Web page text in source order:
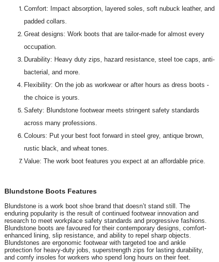
Comfort: Impact absorption, layered soles, soft nubuck leather, and
padded collars.
Great designs: Work boots that are tailor-made for almost every
occupation.
Durability: Heavy duty zips, hazard resistance, steel toe caps, anti-
bacterial, and more.
Flexibility: On the job as workwear or after hours as dress boots -
the choice is yours.
Safety: Blundstone footwear meets stringent safety standards
across many professions.
Colours: Put your best foot forward in steel grey, antique brown,
rustic black, and wheat tones.
Value: The work boot features you expect at an affordable price.
Blundstone Boots Features
Blundstone is a work boot shoe brand that doesn’t stand still. The
enduring popularity is the result of continued footwear innovation and
research to meet workplace safety standards and progressive fashions.
Blundstone boots are favoured for their contemporary designs, comfort-
enhanced lining, slip resistance, and ability to repel sharp objects.
Blundstones are ergonomic footwear with targeted toe and ankle
protection for heavy-duty jobs, superstrength zips for lasting durability,
and comfy insoles for workers who spend long hours on their feet.